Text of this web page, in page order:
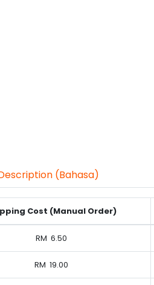
(Bahasa)
Cost (Manual Order)
RM 6.50
RM 19.00